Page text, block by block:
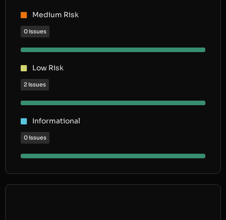
Medium Risk
0 issues
Low Risk
2 issues
Informational
0 issues